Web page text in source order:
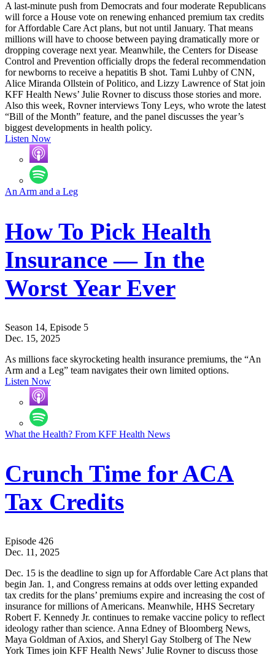
A last-minute push from Democrats and four moderate Republicans
will force a House vote on renewing enhanced premium tax credits
for Affordable Care Act plans, but not until January. That means
millions will have to choose between paying dramatically more or
dropping coverage next year. Meanwhile, the Centers for Disease
Control and Prevention officially drops the federal recommendation
for newborns to receive a hepatitis B shot. Tami Luhby of CNN,
Alice Miranda Ollstein of Politico, and Lizzy Lawrence of Stat join
KFF Health News’ Julie Rovner to discuss those stories and more.
Also this week, Rovner interviews Tony Leys, who wrote the latest
“Bill of the Month” feature, and the panel discusses the year’s
biggest developments in health policy.
Listen Now
An Arm and a Leg
How To Pick Health
Insurance — In the
Worst Year Ever
Season 14, Episode 5
Dec. 15, 2025
As millions face skyrocketing health insurance premiums, the “An
Arm and a Leg” team navigates their own limited options.
Listen Now
What the Health? From KFF Health News
Crunch Time for ACA
Tax Credits
Episode 426
Dec. 11, 2025
Dec. 15 is the deadline to sign up for Affordable Care Act plans that
begin Jan. 1, and Congress remains at odds over letting expanded
tax credits for the plans’ premiums expire and increasing the cost of
insurance for millions of Americans. Meanwhile, HHS Secretary
Robert F. Kennedy Jr. continues to remake vaccine policy to reflect
ideology rather than science. Anna Edney of Bloomberg News,
Maya Goldman of Axios, and Sheryl Gay Stolberg of The New
York Times join KFF Health News’ Julie Rovner to discuss those